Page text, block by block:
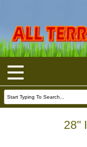
28"